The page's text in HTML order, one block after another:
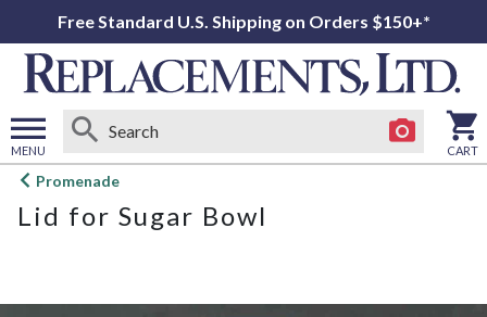
Free Standard U.S. Shipping on Orders $150+*
MENU
Open
menu
CART
Promenade
Lid for Sugar Bowl